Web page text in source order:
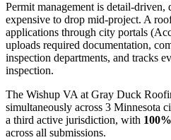
Permit management is detail-driven,
expensive to drop mid-project. A
applications through city portals
uploads required documentation,
inspection departments, and tracks
inspection.
The Wishup VA at Gray Duck
simultaneously across 3 Minnesota
a third active jurisdiction, with
across all submissions.